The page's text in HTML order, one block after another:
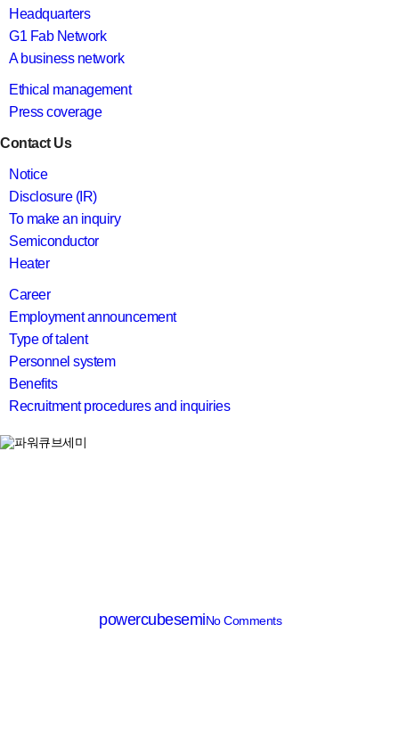
Headquarters
G1 Fab Network
A business network
Ethical management
Press coverage
Contact Us
Notice
Disclosure (IR)
To make an inquiry
Semiconductor
Heater
Career
Employment announcement
Type of talent
Personnel system
Benefits
Recruitment procedures and inquiries
search
powercubesemiNo Comments